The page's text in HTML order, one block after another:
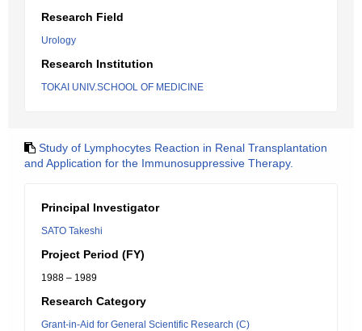
Research Field
Urology
Research Institution
TOKAI UNIV.SCHOOL OF MEDICINE
Study of Lymphocytes Reaction in Renal Transplantation
and Application for the Immunosuppressive Therapy.
Principal Investigator
SATO Takeshi
Project Period (FY)
1988 – 1989
Research Category
Grant-in-Aid for General Scientific Research (C)